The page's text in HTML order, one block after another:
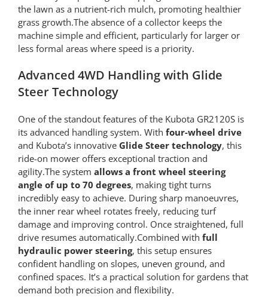
the lawn as a nutrient-rich mulch, promoting healthier
grass growth.The absence of a collector keeps the
machine simple and efficient, particularly for larger or
less formal areas where speed is a priority.
Advanced 4WD Handling with Glide
Steer Technology
One of the standout features of the Kubota GR2120S is
its advanced handling system. With four-wheel drive
and Kubota’s innovative Glide Steer technology, this
ride-on mower offers exceptional traction and
agility.The system allows a front wheel steering
angle of up to 70 degrees, making tight turns
incredibly easy to achieve. During sharp manoeuvres,
the inner rear wheel rotates freely, reducing turf
damage and improving control. Once straightened, full
drive resumes automatically.Combined with full
hydraulic power steering, this setup ensures
confident handling on slopes, uneven ground, and
confined spaces. It’s a practical solution for gardens that
demand both precision and flexibility.